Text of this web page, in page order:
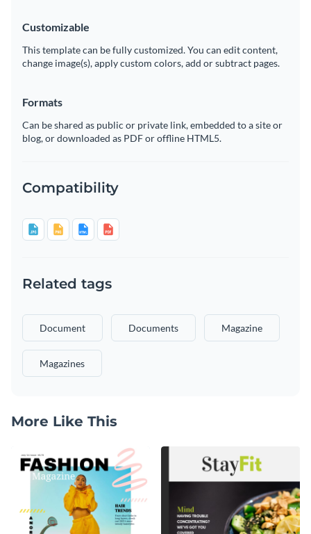
Customizable
This template can be fully customized. You can edit content,
change image(s), apply custom colors, add or subtract pages.
Formats
Can be shared as public or private link, embedded to a site or
blog, or downloaded as PDF or offline HTML5.
Compatibility
Related tags
Document Documents Magazine
Magazines
More Like This